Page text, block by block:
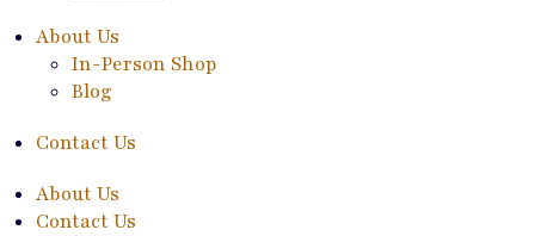
About Us
In-Person Shop
Blog
Contact Us
About Us
Contact Us